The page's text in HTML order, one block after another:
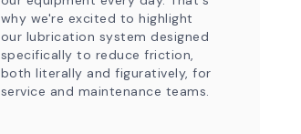
why we're excited to highlight
our lubrication system designed
specifically to reduce friction,
both literally and figuratively, for
service and maintenance teams.